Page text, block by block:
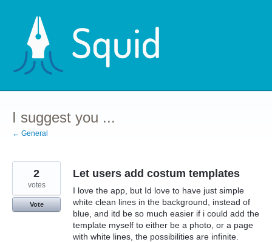
content
I suggest you ...
← General
Let users add costum templates
I love the app, but Id love to have just simple
white clean lines in the background, instead of
blue, and itd be so much easier if i could add the
template myself to either be a photo, or a page
with white lines, the possibilities are infinite.
2
votes
Vote